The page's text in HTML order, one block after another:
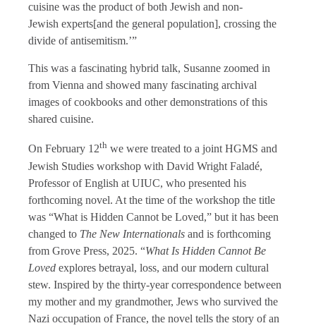
cuisine was the product of both Jewish and non-
Jewish experts[and the general population], crossing the
divide of antisemitism.’”
This was a fascinating hybrid talk, Susanne zoomed in
from Vienna and showed many fascinating archival
images of cookbooks and other demonstrations of this
shared cuisine.
On February 12th we were treated to a joint HGMS and
Jewish Studies workshop with David Wright Faladé,
Professor of English at UIUC, who presented his
forthcoming novel. At the time of the workshop the title
was “What is Hidden Cannot be Loved,” but it has been
changed to The New Internationals and is forthcoming
from Grove Press, 2025. “What Is Hidden Cannot Be
Loved explores betrayal, loss, and our modern cultural
stew. Inspired by the thirty-year correspondence between
my mother and my grandmother, Jews who survived the
Nazi occupation of France, the novel tells the story of an